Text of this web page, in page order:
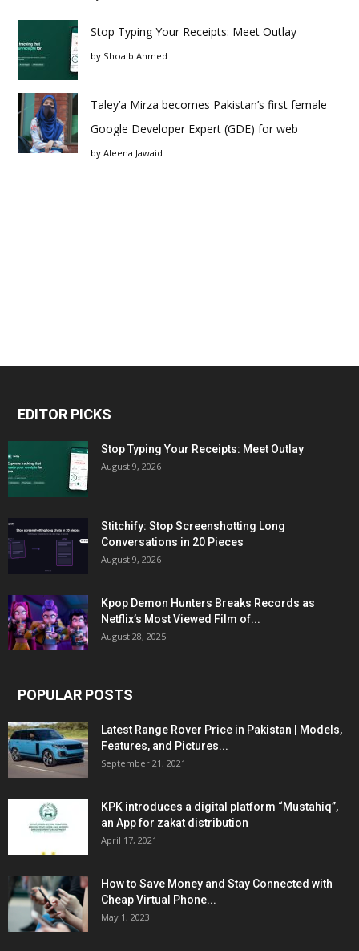
Stop Typing Your Receipts: Meet Outlay
by Shoaib Ahmed
Taley’a Mirza becomes Pakistan’s first female
Google Developer Expert (GDE) for web
by Aleena Jawaid
EDITOR PICKS
Stop Typing Your Receipts: Meet Outlay
August 9, 2026
Stitchify: Stop Screenshotting Long
Conversations in 20 Pieces
August 9, 2026
Kpop Demon Hunters Breaks Records as
Netflix’s Most Viewed Film of...
August 28, 2025
POPULAR POSTS
Latest Range Rover Price in Pakistan | Models,
Features, and Pictures...
September 21, 2021
KPK introduces a digital platform “Mustahiq”,
an App for zakat distribution
April 17, 2021
How to Save Money and Stay Connected with
Cheap Virtual Phone...
May 1, 2023